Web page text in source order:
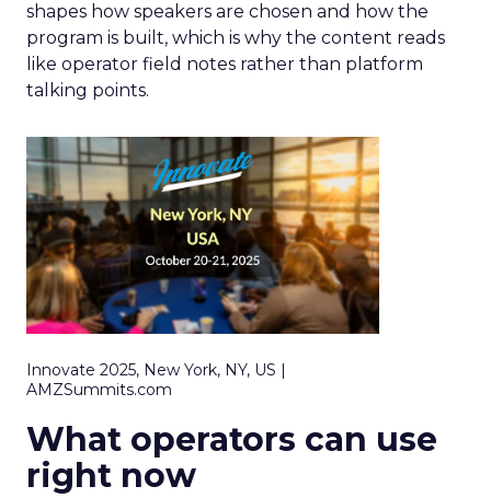
shapes how speakers are chosen and how the
program is built, which is why the content reads
like operator field notes rather than platform
talking points.
Innovate 2025, New York, NY, US |
AMZSummits.com
What operators can use
right now